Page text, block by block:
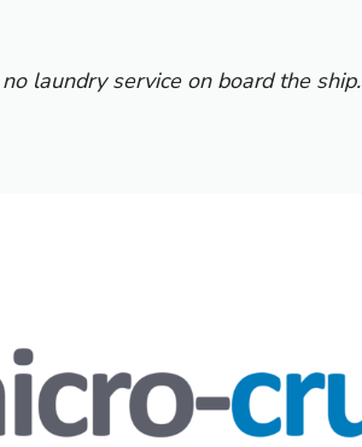
laundry service on board the ship.